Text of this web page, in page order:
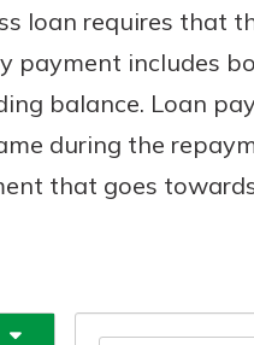
loan requires that
payment includes
balance. Loan
during the
that goes